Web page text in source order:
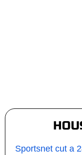
Sportsnet cut a